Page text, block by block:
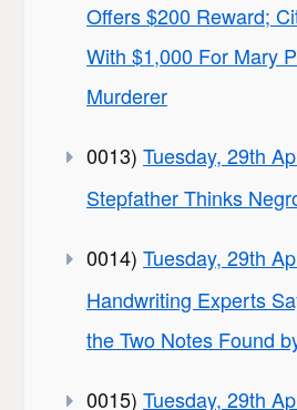
Offers $200 Reward;
With $1,000 For Mary
Murderer
0013) Tuesday, 29th
Stepfather Thinks
0014) Tuesday, 29th
Handwriting Experts
the Two Notes Found
0015) Tuesday, 29th